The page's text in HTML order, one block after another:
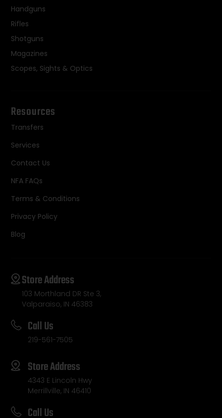
Handguns
Rifles
Shotguns
Magazines
Scopes, Sights & Optics
Resources
Transfers
Services
Contact Us
NFA FAQs
Terms & Conditions
Privacy Policy
Blog
Store Address
103 Morthland DR Ste 3,
Valparaiso, IN 46383
Call Us
219-561-7505
Store Address
4343 E Lincoln Hwy
Merrillville, IN 46410
Call Us